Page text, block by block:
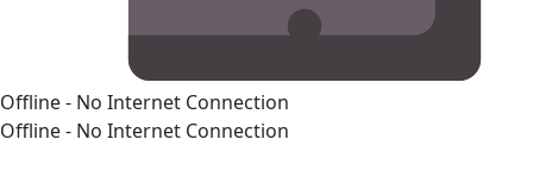
Offline - No Internet Connection
Offline - No Internet Connection